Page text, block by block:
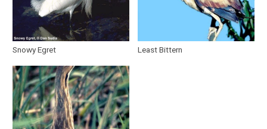
Snowy Egret Least Bittern